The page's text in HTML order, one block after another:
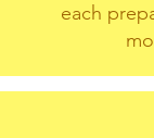
each